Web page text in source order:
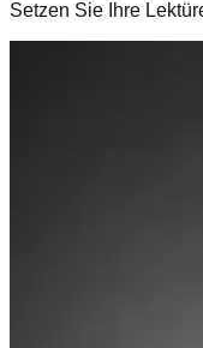
Setzen Sie Ihre